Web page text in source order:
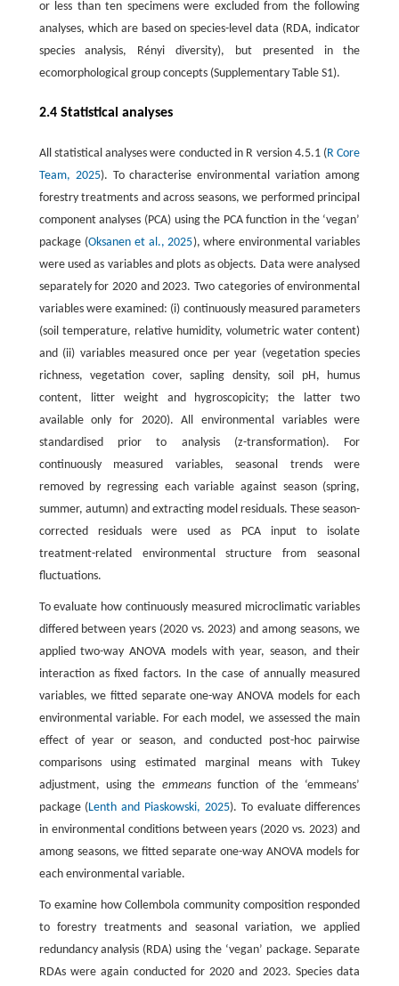
or less than ten specimens were excluded from the following
analyses, which are based on species-level data (RDA, indicator
species analysis, Rényi diversity), but presented in the
ecomorphological group concepts (Supplementary Table S1).
2.4 Statistical analyses
All statistical analyses were conducted in R version 4.5.1 (R Core
Team, 2025). To characterise environmental variation among
forestry treatments and across seasons, we performed principal
component analyses (PCA) using the PCA function in the ‘vegan’
package (Oksanen et al., 2025), where environmental variables
were used as variables and plots as objects. Data were analysed
separately for 2020 and 2023. Two categories of environmental
variables were examined: (i) continuously measured parameters
(soil temperature, relative humidity, volumetric water content)
and (ii) variables measured once per year (vegetation species
richness, vegetation cover, sapling density, soil pH, humus
content, litter weight and hygroscopicity; the latter two
available only for 2020). All environmental variables were
standardised prior to analysis (z-transformation). For
continuously measured variables, seasonal trends were
removed by regressing each variable against season (spring,
summer, autumn) and extracting model residuals. These season-
corrected residuals were used as PCA input to isolate
treatment-related environmental structure from seasonal
fluctuations.
To evaluate how continuously measured microclimatic variables
differed between years (2020 vs. 2023) and among seasons, we
applied two-way ANOVA models with year, season, and their
interaction as fixed factors. In the case of annually measured
variables, we fitted separate one-way ANOVA models for each
environmental variable. For each model, we assessed the main
effect of year or season, and conducted post-hoc pairwise
comparisons using estimated marginal means with Tukey
adjustment, using the emmeansfunction of the ‘emmeans’
package (Lenth and Piaskowski, 2025). To evaluate differences
in environmental conditions between years (2020 vs. 2023) and
among seasons, we fitted separate one-way ANOVA models for
each environmental variable.
To examine how Collembola community composition responded
to forestry treatments and seasonal variation, we applied
redundancy analysis (RDA) using the ‘vegan’ package. Separate
RDAs were again conducted for 2020 and 2023. Species data